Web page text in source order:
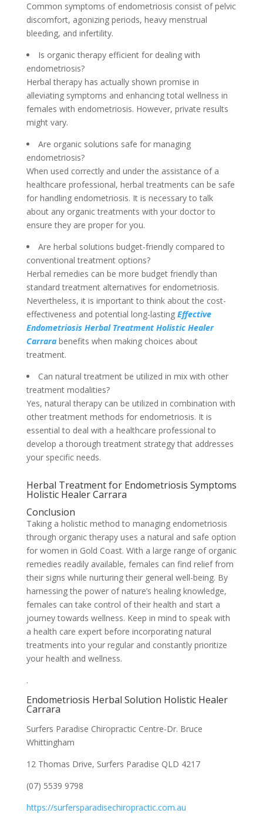
Common symptoms of endometriosis consist of pelvic
discomfort, agonizing periods, heavy menstrual
bleeding, and infertility.
Is organic therapy efficient for dealing with
endometriosis?
Herbal therapy has actually shown promise in
alleviating symptoms and enhancing total wellness in
females with endometriosis. However, private results
might vary.
Are organic solutions safe for managing
endometriosis?
When used correctly and under the assistance of a
healthcare professional, herbal treatments can be safe
for handling endometriosis. It is necessary to talk
about any organic treatments with your doctor to
ensure they are proper for you.
Are herbal solutions budget-friendly compared to
conventional treatment options?
Herbal remedies can be more budget friendly than
standard treatment alternatives for endometriosis.
Nevertheless, it is important to think about the cost-
effectiveness and potential long-lasting Effective
Endometriosis Herbal Treatment Holistic Healer
Carrarabenefits when making choices about
treatment.
Can natural treatment be utilized in mix with other
treatment modalities?
Yes, natural therapy can be utilized in combination with
other treatment methods for endometriosis. It is
essential to deal with a healthcare professional to
develop a thorough treatment strategy that addresses
your specific needs.
Herbal Treatment for Endometriosis Symptoms
Holistic Healer Carrara
Conclusion
Taking a holistic method to managing endometriosis
through organic therapy uses a natural and safe option
for women in Gold Coast. With a large range of organic
remedies readily available, females can find relief from
their signs while nurturing their general well-being. By
harnessing the power of nature’s healing knowledge,
females can take control of their health and start a
journey towards wellness. Keep in mind to speak with
a health care expert before incorporating natural
treatments into your regular and constantly prioritize
your health and wellness.
.
Endometriosis Herbal Solution Holistic Healer
Carrara
Surfers Paradise Chiropractic Centre-Dr. Bruce
Whittingham
12 Thomas Drive, Surfers Paradise QLD 4217
(07) 5539 9798
https://surfersparadisechiropractic.com.au